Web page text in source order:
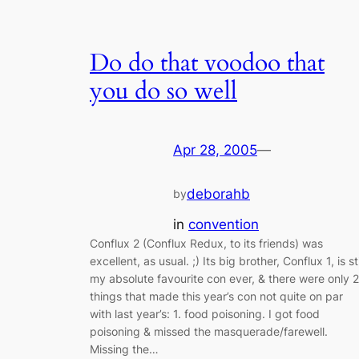
Do do that voodoo that
you do so well
Apr 28, 2005—
bydeborahb
in convention
Conflux 2 (Conflux Redux, to its friends) was
excellent, as usual. ;) Its big brother, Conflux 1, is
my absolute favourite con ever, & there were only 2
things that made this year’s con not quite on par
with last year’s: 1. food poisoning. I got food
poisoning & missed the masquerade/farewell.
Missing the…